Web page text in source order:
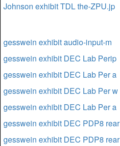
Johnson exhibit TDL the-ZPU.jp
gesswein exhibit audio-input-m
gesswein exhibit DEC Lab Perip
gesswein exhibit DEC Lab Per a
gesswein exhibit DEC Lab Per w
gesswein exhibit DEC Lab Per a
gesswein exhibit DEC PDP8 rear
gesswein exhibit DEC PDP8 rear